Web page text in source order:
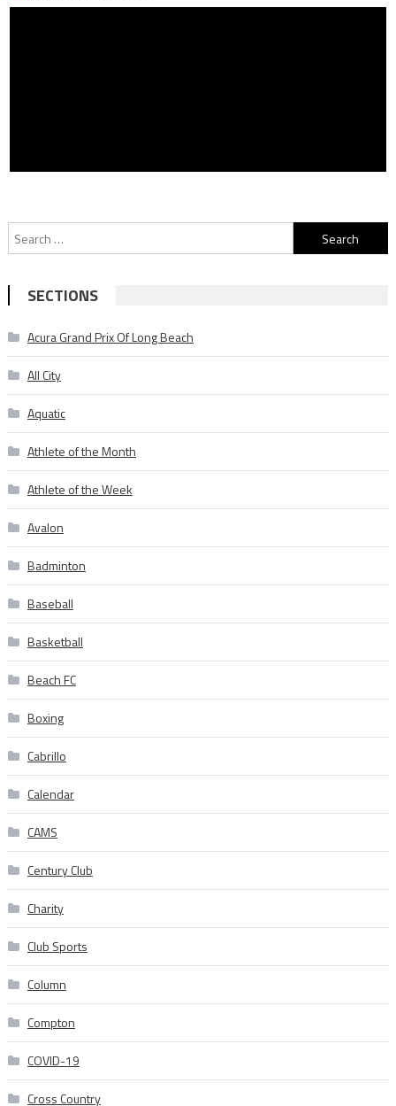
Search
for:
SECTIONS
Acura Grand Prix Of Long Beach
All City
Aquatic
Athlete of the Month
Athlete of the Week
Avalon
Badminton
Baseball
Basketball
Beach FC
Boxing
Cabrillo
Calendar
CAMS
Century Club
Charity
Club Sports
Column
Compton
COVID-19
Cross Country